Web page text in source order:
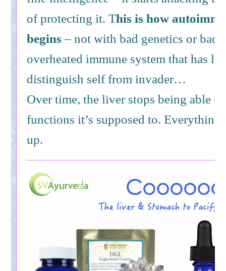
of protecting it. This is how
begins – not with bad genetics or bad
overheated immune system that has
distinguish self from invader…
Over time, the liver stops being able
functions it’s supposed to. Everything
up.